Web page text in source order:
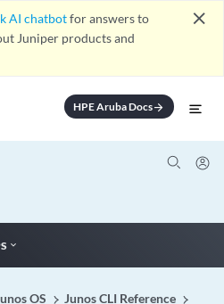
AI chatbotfor answers to
Juniper products and
close
HPE Aruba Docsarrow_forward
OS
Junos CLI Reference